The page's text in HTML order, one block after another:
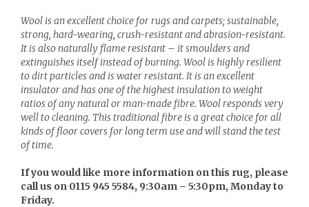
Wool is an excellent choice for rugs and carpets; sustainable,
strong, hard-wearing, crush-resistant and abrasion-resistant.
It is also naturally flame resistant – it smoulders and
extinguishes itself instead of burning. Wool is highly resilient
to dirt particles and is water resistant. It is an excellent
insulator and has one of the highest insulation to weight
ratios of any natural or man-made fibre. Wool responds very
well to cleaning. This traditional fibre is a great choice for all
kinds of floor covers for long term use and will stand the test
of time.
If you would like more information on this rug, please
call us on 0115 945 5584, 9:30am – 5:30pm, Monday to
Friday.